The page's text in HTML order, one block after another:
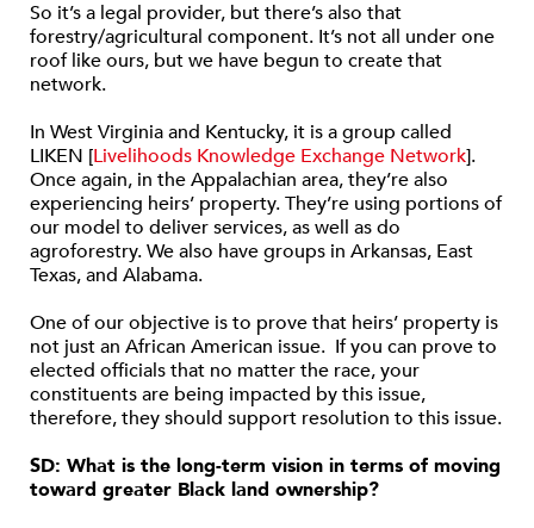
So it’s a legal provider, but there’s also that
forestry/agricultural component. It’s not all under one
roof like ours, but we have begun to create that
network.
In West Virginia and Kentucky, it is a group called
LIKEN [Livelihoods Knowledge Exchange Network].
Once again, in the Appalachian area, they’re also
experiencing heirs’ property. They’re using portions of
our model to deliver services, as well as do
agroforestry. We also have groups in Arkansas, East
Texas, and Alabama.
One of our objective is to prove that heirs’ property is
not just an African American issue. If you can prove to
elected officials that no matter the race, your
constituents are being impacted by this issue,
therefore, they should support resolution to this issue.
SD: What is the long-term vision in terms of moving
toward greater Black land ownership?